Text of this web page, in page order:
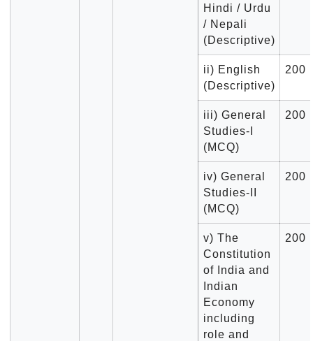
Hindi / Urdu
/ Nepali
(Descriptive)
ii) English
(Descriptive)
200
iii) General
Studies-I
(MCQ)
200
iv) General
Studies-II
(MCQ)
200
v) The
Constitution
of India and
Indian
Economy
including
role and
200